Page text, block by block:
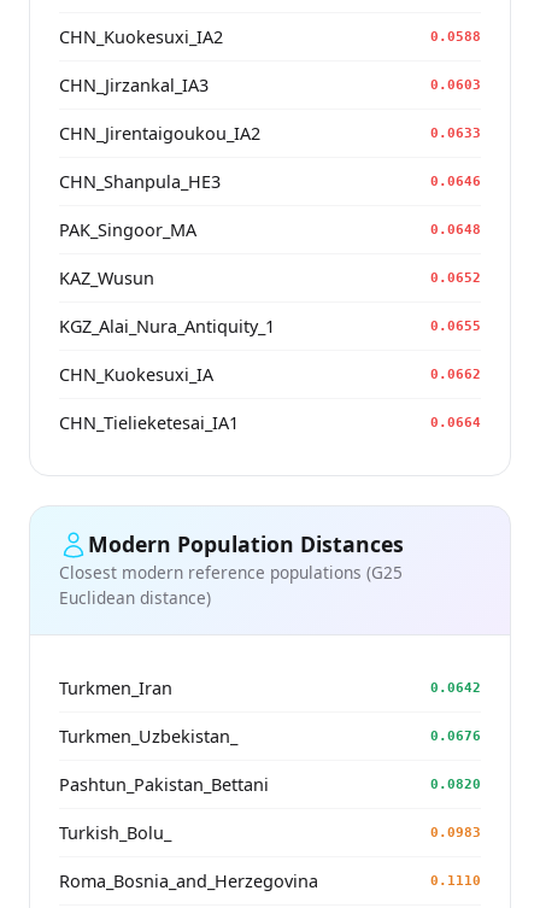
CHN_Kuokesuxi_IA2 0.0588
CHN_Jirzankal_IA3 0.0603
CHN_Jirentaigoukou_IA2 0.0633
CHN_Shanpula_HE3 0.0646
PAK_Singoor_MA 0.0648
KAZ_Wusun 0.0652
KGZ_Alai_Nura_Antiquity_1 0.0655
CHN_Kuokesuxi_IA 0.0662
CHN_Tielieketesai_IA1 0.0664
Modern Population Distances
Closest modern reference populations (G25
Euclidean distance)
Turkmen_Iran 0.0642
Turkmen_Uzbekistan_ 0.0676
Pashtun_Pakistan_Bettani 0.0820
Turkish_Bolu_ 0.0983
Roma_Bosnia_and_Herzegovina 0.1110